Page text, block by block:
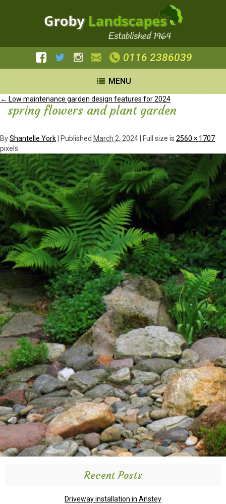
0116 2386039
MENU
← Low maintenance garden design features for 2024
spring flowers and plant garden
ByShantelle York Published March 2, 2024 | Full size is 2560 × 1707
pixels
Recent Posts
Driveway installation in Anstey